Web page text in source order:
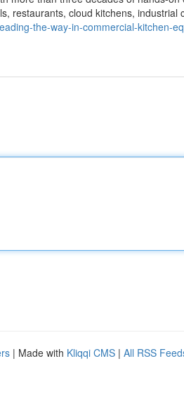
restaurants, cloud kitchens, industrial
the-way-in-commercial-kitchen-
| Made with Kliqqi CMS | All RSS